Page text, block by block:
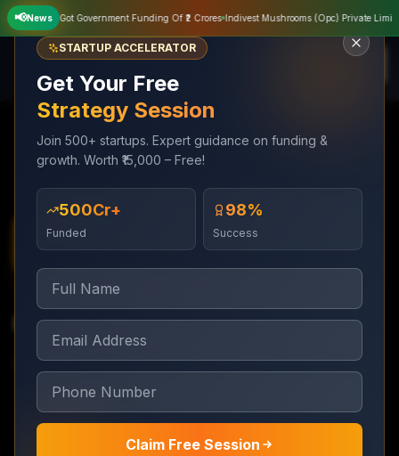
STARTUP ACCELERATOR
Get Your Free
Strategy Session
Join 500+ startups. Expert guidance on funding &
growth. Worth ₹15,000 – Free!
₹500Cr+
Funded
98%
Success
Claim Free Session
📢News Sampat Agriculture Private Limited Got Government Funding Of ₹2 Crores
Business Loan Assistance
CGTMSE Loans
Collateral-free loans up to ₹5Cr under CGTMSE